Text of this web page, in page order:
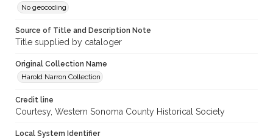
No geocoding
Source of Title and Description Note
Title supplied by cataloger
Original Collection Name
Harold Narron Collection
Credit line
Courtesy, Western Sonoma County Historical Society
Local System Identifier